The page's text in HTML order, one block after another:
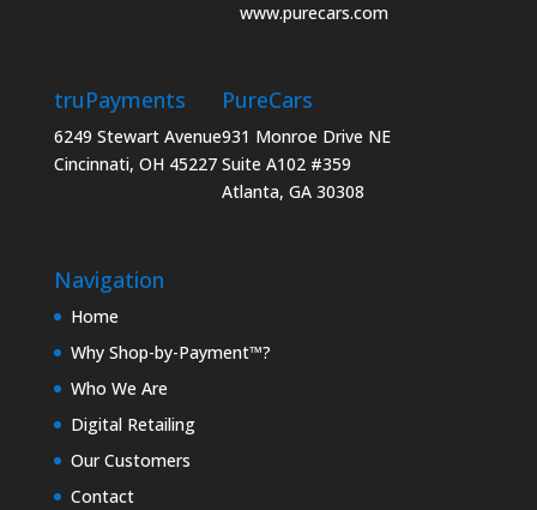
www.purecars.com
truPayments
6249 Stewart Avenue
Cincinnati, OH 45227
PureCars
931 Monroe Drive NE
Suite A102 #359
Atlanta, GA 30308
Navigation
Home
Why Shop-by-Payment™?
Who We Are
Digital Retailing
Our Customers
Contact